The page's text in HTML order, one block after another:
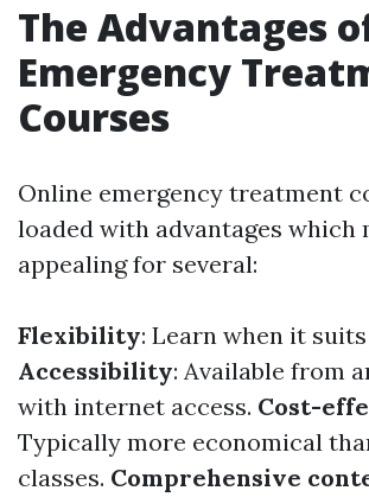
The Advantages
Emergency
Courses
Online emergency treatment
loaded with advantages which
appealing for several:
Flexibility: Learn when it
Accessibility: Available from
with internet access. Cost-
Typically more economical
classes. Comprehensive